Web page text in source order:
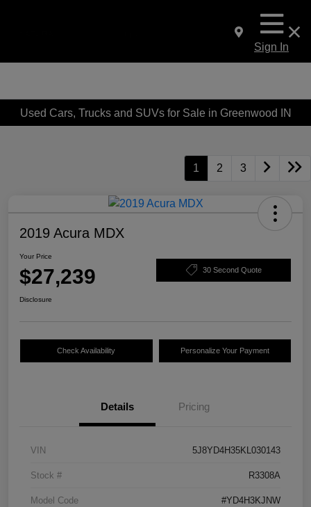
Sign In
Used Cars, Trucks and SUVs for Sale in Greenwood IN
1 2 3
2019 Acura MDX
Your Price
$27,239 30 Second Quote
Disclosure
Check Availability Personalize Your Payment
Details Pricing
VIN 5J8YD4H35KL030143
Stock # R3308A
Model Code #YD4H3KJNW